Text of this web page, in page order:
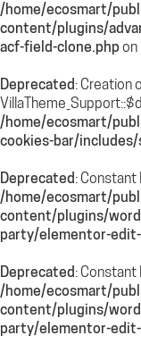
/home/ecosmart/
content/plugins/
acf-field-clone.phpon
Deprecated: Creation
/home/ecosmart/
cookies-bar/
Deprecated: Constant
/home/ecosmart/
content/plugins/
party/elementor-
Deprecated: Constant
/home/ecosmart/
content/plugins/
party/elementor-